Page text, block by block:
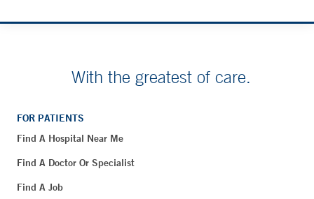
With the greatest of care.
FOR PATIENTS
Find A Hospital Near Me
Find A Doctor Or Specialist
Find A Job